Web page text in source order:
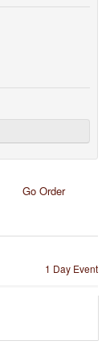
Go Order
1 Day Event